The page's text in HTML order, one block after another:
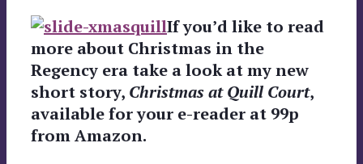
If you’d like to read
more about Christmas in the
Regency era take a look at my new
short story, Christmas at Quill Court,
available for your e-reader at 99p
from Amazon.